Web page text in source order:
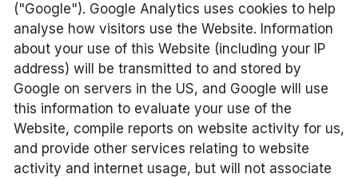
("Google"). Google Analytics uses cookies to help
analyse how visitors use the Website. Information
about your use of this Website (including your IP
address) will be transmitted to and stored by
Google on servers in the US, and Google will use
this information to evaluate your use of the
Website, compile reports on website activity for us,
and provide other services relating to website
activity and internet usage, but will not associate